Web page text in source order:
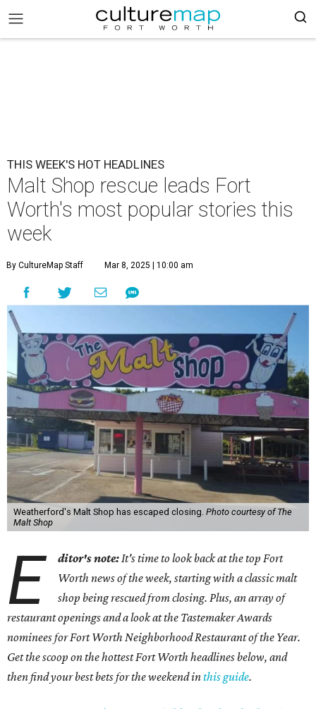
THIS WEEK'S HOT HEADLINES
Malt Shop rescue leads Fort
Worth's most popular stories this
week
By CultureMap Staff Mar 8, 2025 | 10:00 am
Weatherford's Malt Shop has escaped closing. Photo courtesy of The
Malt Shop
E ditor's note:It's time to look back at the top Fort
Worth news of the week, starting with a classic malt
shop being rescued from closing. Plus, an array of
restaurant openings and a look at the Tastemaker Awards
nominees for Fort Worth Neighborhood Restaurant of the Year.
Get the scoop on the hottest Fort Worth headlines below, and
then find your best bets for the weekend inthis guide.